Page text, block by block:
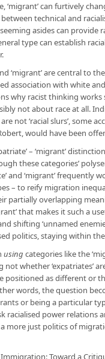
‘migrant’ can furtively
technical and
seeming asides can
type can establish
‘migrant’ are central to
association with white
why racist thinking
not about race at all.
not ‘racial slurs’, some
would have been
– ‘migrant’
these categories’
and ‘migrant’
– to reify migration
partially overlapping
that makes it such a
shifting ‘unnamed
politics, staying within
using categories like the
whether ‘expatriates’
positioned as different or
words, the question
or being a particular
racialised power relations
more just politics of
Immigration: Toward a